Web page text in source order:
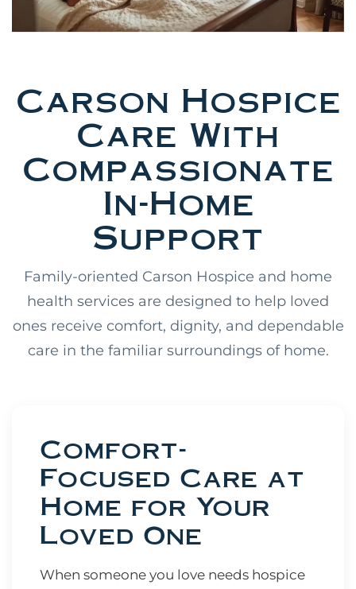
Carson Hospice
Care With
Compassionate
In-Home
Support
Family-oriented Carson Hospice and home
health services are designed to help loved
ones receive comfort, dignity, and dependable
care in the familiar surroundings of home.
Comfort-
Focused Care at
Home for Your
Loved One
When someone you love needs hospice